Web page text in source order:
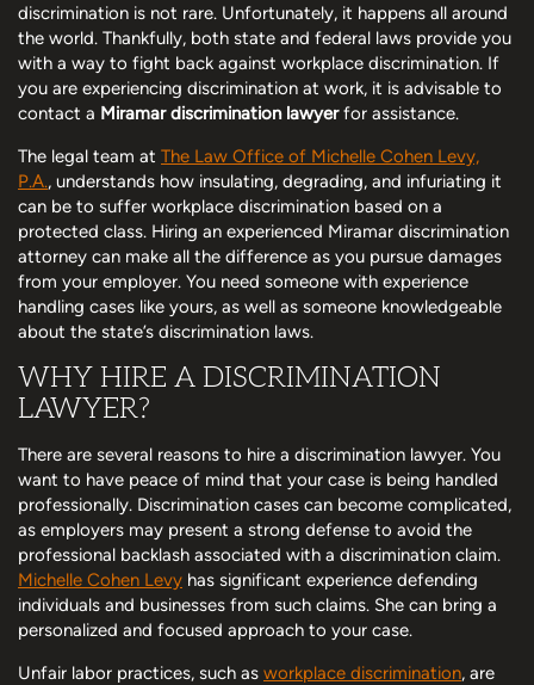
discrimination is not rare. Unfortunately, it happens all around
the world. Thankfully, both state and federal laws provide you
with a way to fight back against workplace discrimination. If
you are experiencing discrimination at work, it is advisable to
contact a Miramar discrimination lawyerfor assistance.
The legal team at The Law Office of Michelle Cohen Levy,
P.A., understands how insulating, degrading, and infuriating it
can be to suffer workplace discrimination based on a
protected class. Hiring an experienced Miramar discrimination
attorney can make all the difference as you pursue damages
from your employer. You need someone with experience
handling cases like yours, as well as someone knowledgeable
about the state’s discrimination laws.
WHY HIRE A DISCRIMINATION
LAWYER?
There are several reasons to hire a discrimination lawyer. You
want to have peace of mind that your case is being handled
professionally. Discrimination cases can become complicated,
as employers may present a strong defense to avoid the
professional backlash associated with a discrimination claim.
Michelle Cohen Levy has significant experience defending
individuals and businesses from such claims. She can bring a
personalized and focused approach to your case.
Unfair labor practices, such as workplace discrimination, are